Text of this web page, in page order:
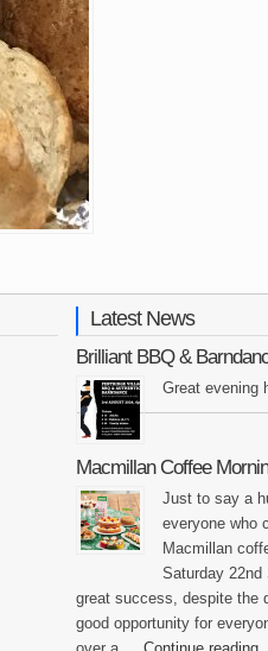
Latest News
Brilliant BBQ &
Great evening
Macmillan Coffee
Just to say a
everyone who
Macmillan
Saturday 22nd
great success, despite the
good opportunity for